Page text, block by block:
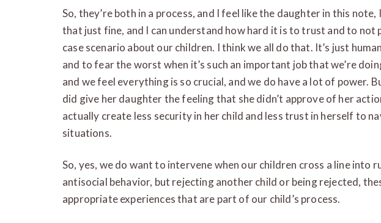
So, they’re both in a process, and I feel like the daughter in this note,
that just fine, and I can understand how hard it is to trust and to
case scenario about our children. I think we all do that. It’s just
and to fear the worst when it’s such an important job that we’re
and we feel everything is so crucial, and we do have a lot of power.
did give her daughter the feeling that she didn’t approve of her
actually create less security in her child and less trust in herself to
situations.
So, yes, we do want to intervene when our children cross a line into
antisocial behavior, but rejecting another child or being rejected,
appropriate experiences that are part of our child’s process.